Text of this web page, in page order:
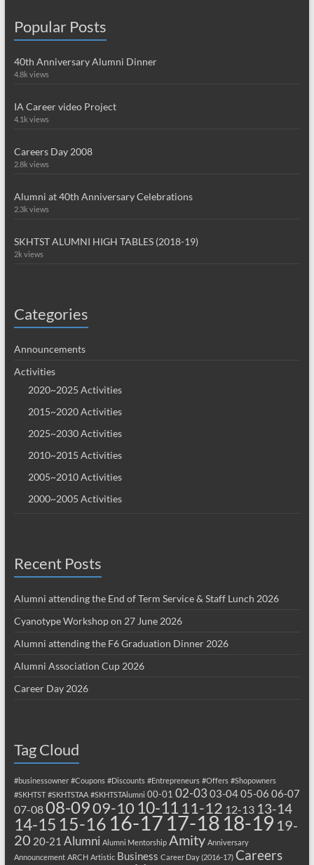
Popular Posts
40th Anniversary Alumni Dinner
4.8k views
IA Career video Project
4.1k views
Careers Day 2008
2.8k views
Alumni at 40th Anniversary Celebrations
2.3k views
SKHTST ALUMNI HIGH TABLES (2018-19)
2k views
Categories
Announcements
Activities
2020~2025 Activities
2015~2020 Activities
2025~2030 Activities
2010~2015 Activities
2005~2010 Activities
2000~2005 Activities
Recent Posts
Alumni attending the End of Term Service & Staff Lunch 2026
Cyanotype Workshop on 27 June 2026
Alumni attending the F6 Graduation Dinner 2026
Alumni Association Cup 2026
Career Day 2026
Tag Cloud
#businessowner #Coupons #Discounts #Entrepreneurs #Offers #Shopowners
#SKHTST #SKHTSTAA #SKHTSTAlumni 00-01 02-03 03-0405-06 06-07
07-0808-0909-10 10-11 11-12 12-13 13-14
14-15 15-16 16-17 17-18 18-19 19-
20 20-21 Alumni Alumni Mentorship Amity Anniversary
Announcement ARCH Artistic Business Career Day (2016-17) Careers